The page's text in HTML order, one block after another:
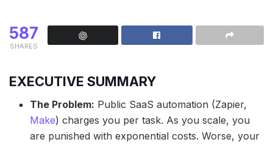
587
SHARES
EXECUTIVE SUMMARY
The Problem: Public SaaS automation (Zapier,
Make) charges you per task. As you scale, you
are punished with exponential costs. Worse, your